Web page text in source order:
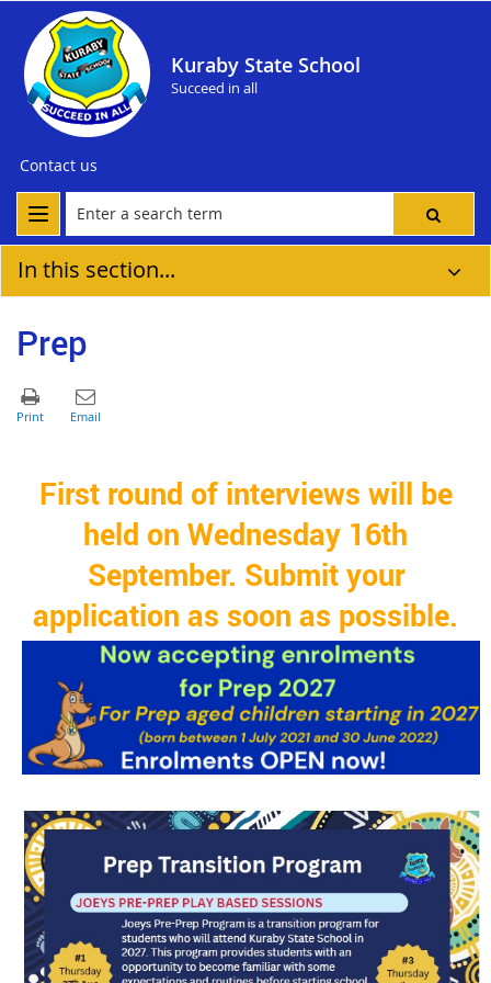
Kuraby State School
Succeed in all
Contact us
In this section...
Prep
First round of interviews will be
held on Wednesday 16th
September. Submit your
application as soon as possible.